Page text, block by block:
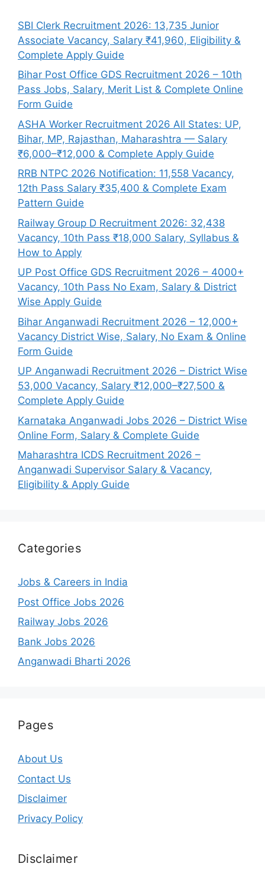
SBI Clerk Recruitment 2026: 13,735 Junior
Associate Vacancy, Salary ₹41,960, Eligibility &
Complete Apply Guide
Bihar Post Office GDS Recruitment 2026 – 10th
Pass Jobs, Salary, Merit List & Complete Online
Form Guide
ASHA Worker Recruitment 2026 All States: UP,
Bihar, MP, Rajasthan, Maharashtra — Salary
₹6,000–₹12,000 & Complete Apply Guide
RRB NTPC 2026 Notification: 11,558 Vacancy,
12th Pass Salary ₹35,400 & Complete Exam
Pattern Guide
Railway Group D Recruitment 2026: 32,438
Vacancy, 10th Pass ₹18,000 Salary, Syllabus &
How to Apply
UP Post Office GDS Recruitment 2026 – 4000+
Vacancy, 10th Pass No Exam, Salary & District
Wise Apply Guide
Bihar Anganwadi Recruitment 2026 – 12,000+
Vacancy District Wise, Salary, No Exam & Online
Form Guide
UP Anganwadi Recruitment 2026 – District Wise
53,000 Vacancy, Salary ₹12,000–₹27,500 &
Complete Apply Guide
Karnataka Anganwadi Jobs 2026 – District Wise
Online Form, Salary & Complete Guide
Maharashtra ICDS Recruitment 2026 –
Anganwadi Supervisor Salary & Vacancy,
Eligibility & Apply Guide
Categories
Jobs & Careers in India
Post Office Jobs 2026
Railway Jobs 2026
Bank Jobs 2026
Anganwadi Bharti 2026
Pages
About Us
Contact Us
Disclaimer
Privacy Policy
Disclaimer